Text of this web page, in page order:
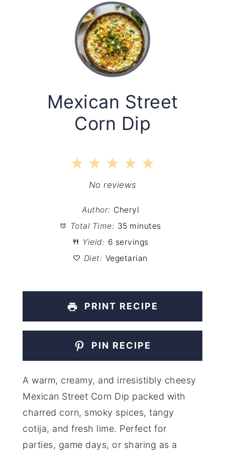
Mexican Street
Corn Dip
5
4
Stars
3
Stars
2
Stars
1
Star
No reviews
Author: Cheryl
Total Time: 35 minutes
Yield: 6 servings
Diet: Vegetarian
PRINT RECIPE
PIN RECIPE
A warm, creamy, and irresistibly cheesy
Mexican Street Corn Dip packed with
charred corn, smoky spices, tangy
cotija, and fresh lime. Perfect for
parties, game days, or sharing as a